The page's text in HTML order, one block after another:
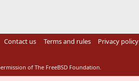
Contact us Terms and rules Privacy policy
of The FreeBSD Foundation.